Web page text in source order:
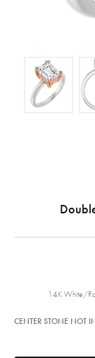
14K White/
CENTER STONE NOT